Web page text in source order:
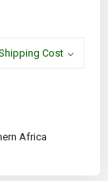
Cost
Africa